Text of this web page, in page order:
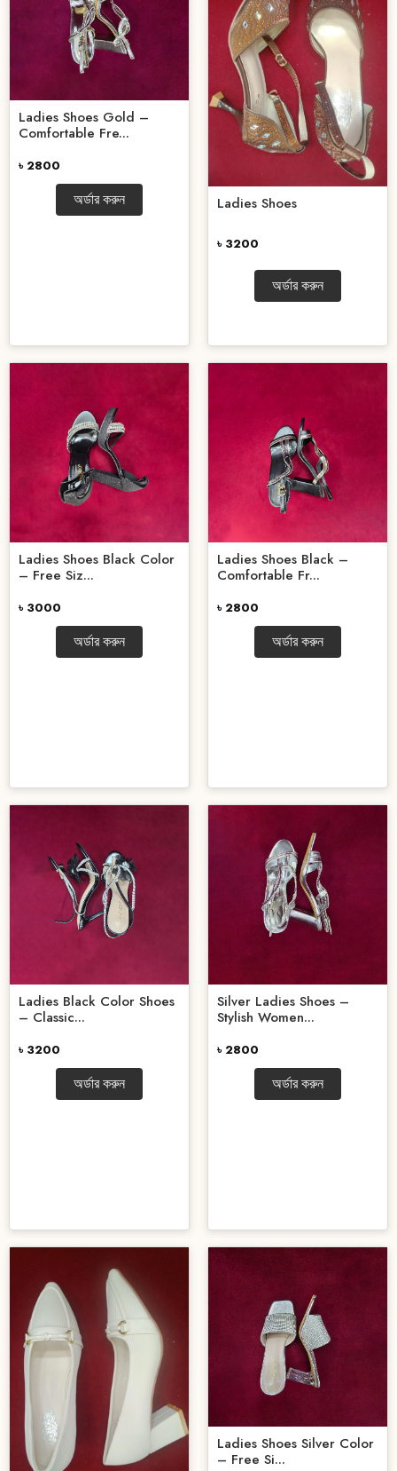
Ladies Shoes Gold –
Comfortable Fre...
৳ 2800
অর্ডার করুন Ladies Shoes
৳ 3200
অর্ডার করুন
Ladies Shoes Black Color
– Free Siz...
৳ 3000
অর্ডার করুন
Ladies Shoes Black –
Comfortable Fr...
৳ 2800
অর্ডার করুন
Ladies Black Color Shoes
– Classic...
৳ 3200
অর্ডার করুন
Silver Ladies Shoes –
Stylish Women...
৳ 2800
অর্ডার করুন
Ladies Shoes Silver Color
– Free Si...